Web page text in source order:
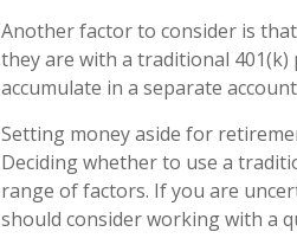
Another factor to consider is
they are with a traditional 401(k)
accumulate in a separate
Setting money aside for
Deciding whether to use a
range of factors. If you are
should consider working with a